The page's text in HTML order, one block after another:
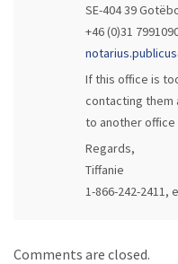
SE-404 39
+46 (0)31
If this office is
contacting them
to another
Regards,
Tiffanie
1-866-242-2411,
Comments are closed.